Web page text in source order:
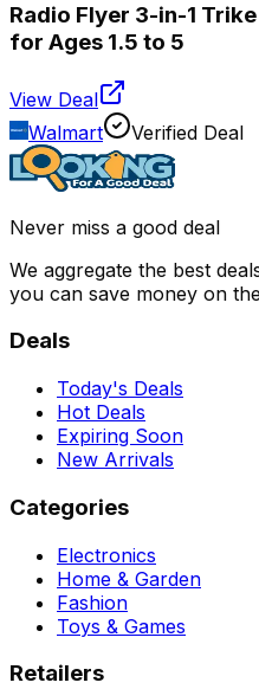
Radio Flyer 3-in-1
for Ages 1.5 to 5
View Deal
Walmart
Verified Deal
Never miss a good deal
We aggregate the best
you can save money on
Deals
Today's Deals
Hot Deals
Expiring Soon
New Arrivals
Categories
Electronics
Home & Garden
Fashion
Toys & Games
Retailers